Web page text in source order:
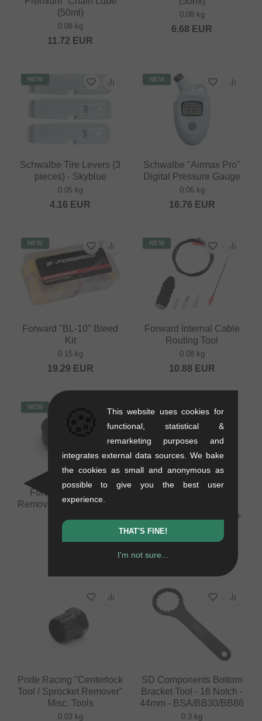
(50ml)
0.08 kg
11.72 EUR
0.08 kg
6.68 EUR
NEW
Schwalbe Tire Levers (3
pieces) - Skyblue
0.05 kg
4.16 EUR
NEW
Schwalbe "Airmax Pro"
Digital Pressure Gauge
0.06 kg
16.76 EUR
NEW
Forward "BL-10" Bleed
Kit
0.15 kg
19.29 EUR
NEW
Forward Internal Cable
Routing Tool
0.08 kg
10.88 EUR
NEW
Forward Freewheel
Remover (30mm, 14/15T)
Ring Tool" Misc. Tools +
0.23 kg
100.80
Pride Racing "Centerlock
Tool / Sprocket Remover"
Misc. Tools
0.03 kg
SD Components Bottom
Bracket Tool - 16 Notch -
44mm - BSA/BB30/BB86
0.3 kg
This website uses cookies for
functional, statistical &
remarketing purposes and
integrates external data sources. We bake
the cookies as small and anonymous as
possible to give you the best user
experience.
THAT'S FINE!
I'm not sure...